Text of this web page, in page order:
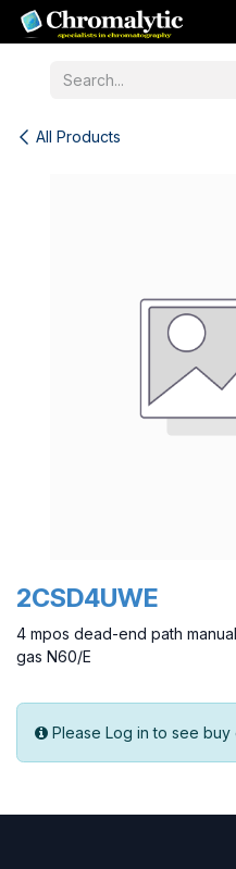
Skip to Content
All Products
2CSD4UWE
4 mpos dead-end path
gas N60/E
Please Log in to see buy